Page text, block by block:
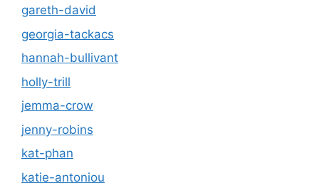
gareth-david
georgia-tackacs
hannah-bullivant
holly-trill
jemma-crow
jenny-robins
kat-phan
katie-antoniou